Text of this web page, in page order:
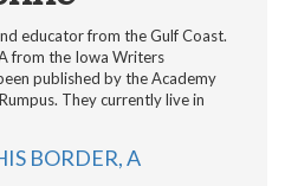
educator from the Gulf Coast.
from the Iowa Writers
published by the Academy
They currently live in
BORDER, A